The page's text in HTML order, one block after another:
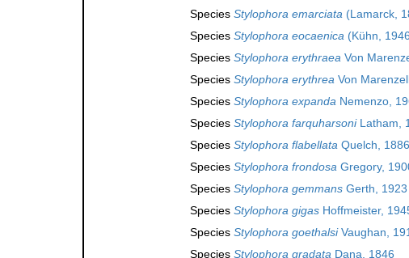
Species Stylophora emarciata (Lamarck,
Species Stylophora eocaenica (Kühn,
Species Stylophora erythraea Von
Species Stylophora erythrea Von
Species Stylophora expanda Nemenzo,
Species Stylophora farquharsoniLatham,
Species Stylophora flabellata Quelch, 1886
Species Stylophora frondosa Gregory,
Species Stylophora gemmans Gerth, 1923
Species Stylophora gigas Hoffmeister,
Species Stylophora goethalsiVaughan,
Species Stylophora gradata Dana, 1846